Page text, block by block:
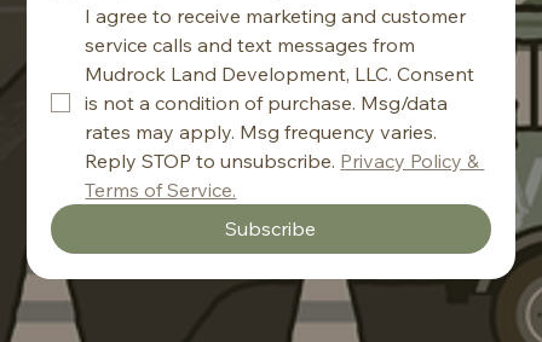
I agree to receive marketing and customer
service calls and text messages from
Mudrock Land Development, LLC. Consent
is not a condition of purchase. Msg/data
rates may apply. Msg frequency varies.
Reply STOP to unsubscribe. Privacy Policy &
Terms of Service.
Subscribe